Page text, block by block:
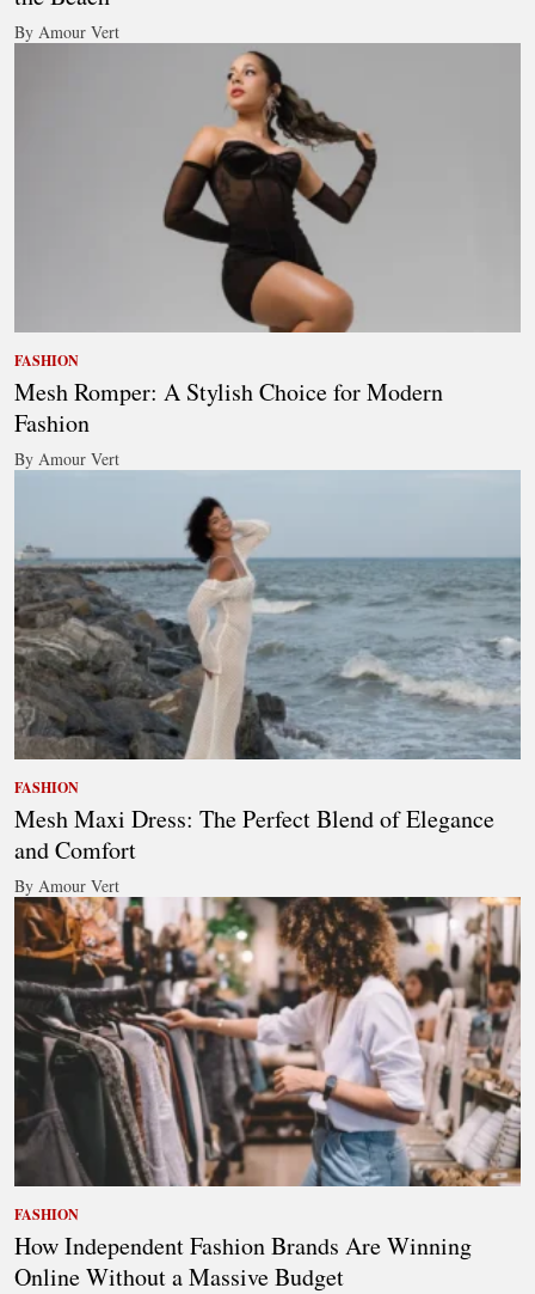
By Amour Vert
FASHION
Mesh Romper: A Stylish Choice for Modern
Fashion
By Amour Vert
FASHION
Mesh Maxi Dress: The Perfect Blend of Elegance
and Comfort
By Amour Vert
FASHION
How Independent Fashion Brands Are Winning
Online Without a Massive Budget